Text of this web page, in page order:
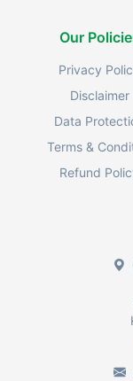
Our
Privacy
Disclaimer
Data
Terms &
Refund